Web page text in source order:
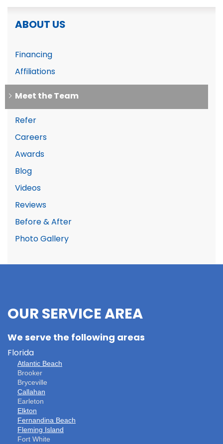
ABOUT US
Financing
Affiliations
Meet the Team
Refer
Careers
Awards
Blog
Videos
Reviews
Before & After
Photo Gallery
OUR SERVICE AREA
We serve the following areas
Florida
Atlantic Beach
Brooker
Bryceville
Callahan
Earleton
Elkton
Fernandina Beach
Fleming Island
Fort White